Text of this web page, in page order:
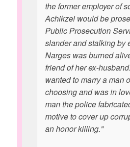
the former employer of
Achikzei would be
Public Prosecution
slander and stalking by
Narges was burned
friend of her ex-
wanted to marry a man
choosing and was in
man the police
motive to cover up
an honor killing."